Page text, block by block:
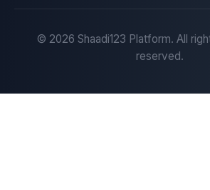
© 2026 Shaadi123 Platform. All
reserved.